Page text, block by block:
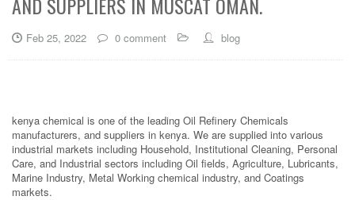
Feb 25, 2022 0 comment blog
kenya chemical is one of the leading Oil Refinery Chemicals
manufacturers, and suppliers in kenya. We are supplied into various
industrial markets including Household, Institutional Cleaning, Personal
Care, and Industrial sectors including Oil fields, Agriculture, Lubricants,
Marine Industry, Metal Working chemical industry, and Coatings
markets.